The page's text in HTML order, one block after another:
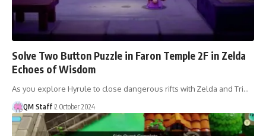
Solve Two Button Puzzle in Faron Temple 2F in Zelda
Echoes of Wisdom
As you explore Hyrule to close dangerous rifts with Zelda and Tri…
QM Staff 2 October 2024